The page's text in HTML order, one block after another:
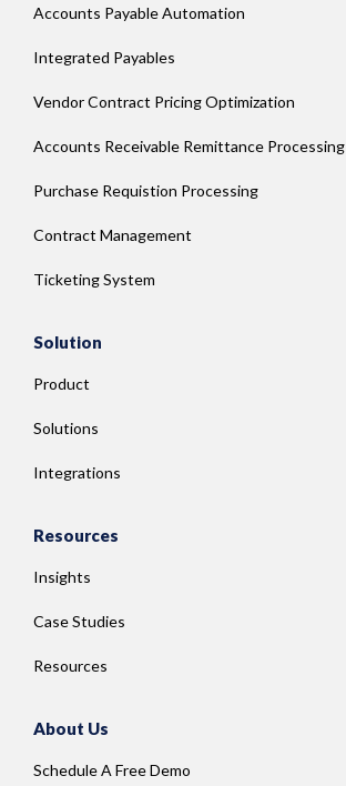
Accounts Payable Automation
Integrated Payables
Vendor Contract Pricing Optimization
Accounts Receivable Remittance Processing
Purchase Requistion Processing
Contract Management
Ticketing System
Solution
Product
Solutions
Integrations
Resources
Insights
Case Studies
Resources
About Us
Schedule A Free Demo